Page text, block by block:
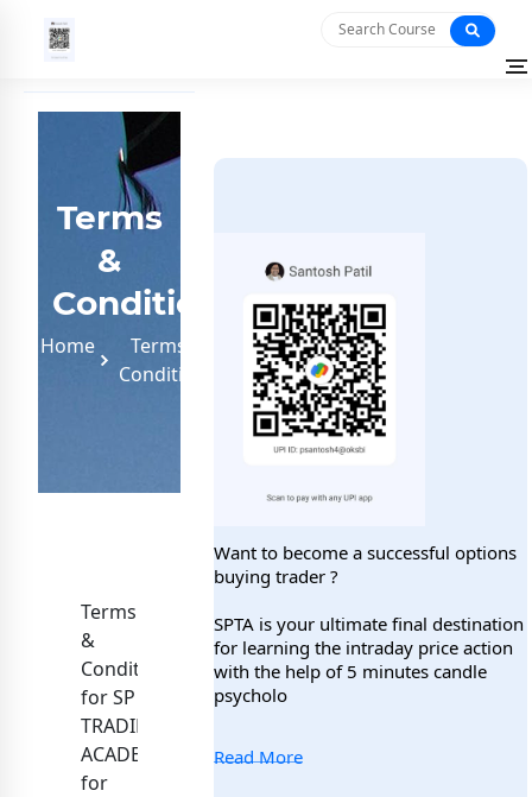
Terms
&
Conditions
Home
Terms &
Conditions
Terms
&
Conditions
for SP
TRADING
ACADEMY
for
Want to become a successful options
buying trader ?
SPTA is your ultimate final destination
for learning the intraday price action
with the help of 5 minutes candle
psycholo
Read More